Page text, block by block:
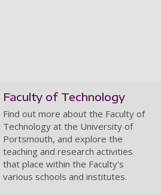
Faculty of Technology
Find out more about the Faculty of
Technology at the University of
Portsmouth, and explore the
teaching and research activities
that place within the Faculty's
various schools and institutes.